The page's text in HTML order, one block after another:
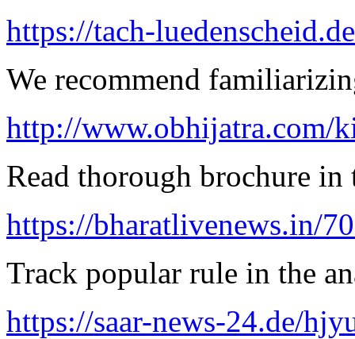
https://tach-
We recommend
http://www.obhijatra.com/
Read thorough brochure in
https://bharatlivenews.in/
Track popular rule in the
https://saar-news-24.de/